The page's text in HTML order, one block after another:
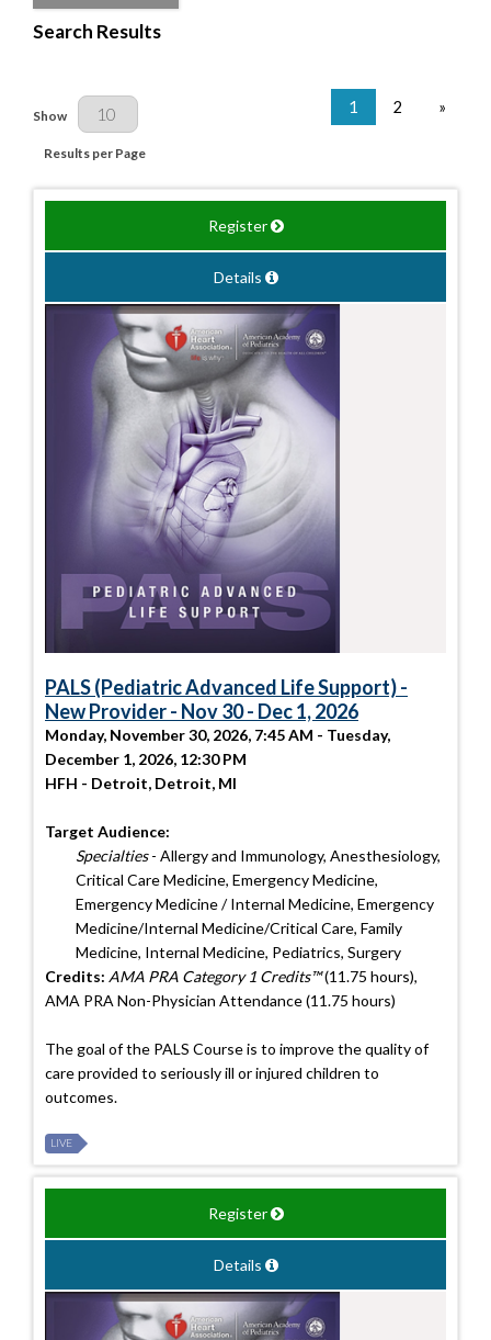
Search Results
Results Per Page
Show
Results per Page
1 2 »
Register
Details
PALS (Pediatric Advanced Life Support) -
New Provider - Nov 30 - Dec 1, 2026
Monday, November 30, 2026, 7:45 AM - Tuesday,
December 1, 2026, 12:30 PM
HFH - Detroit, Detroit, MI
Target Audience:
Specialties- Allergy and Immunology, Anesthesiology,
Critical Care Medicine, Emergency Medicine,
Emergency Medicine / Internal Medicine, Emergency
Medicine/Internal Medicine/Critical Care, Family
Medicine, Internal Medicine, Pediatrics, Surgery
Credits: AMA PRA Category 1 Credits™(11.75 hours),
AMA PRA Non-Physician Attendance (11.75 hours)
The goal of the PALS Course is to improve the quality of
care provided to seriously ill or injured children to
outcomes.
LIVE
Register
Details